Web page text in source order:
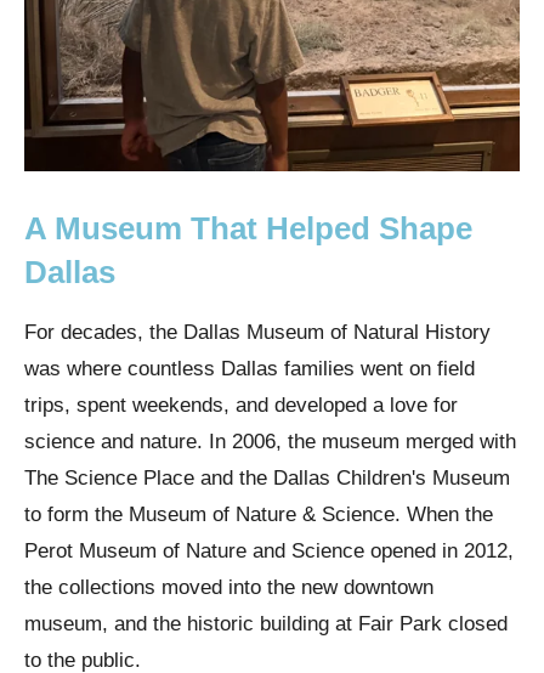
A Museum That Helped Shape
Dallas
For decades, the Dallas Museum of Natural History
was where countless Dallas families went on field
trips, spent weekends, and developed a love for
science and nature. In 2006, the museum merged with
The Science Place and the Dallas Children's Museum
to form the Museum of Nature & Science. When the
Perot Museum of Nature and Science opened in 2012,
the collections moved into the new downtown
museum, and the historic building at Fair Park closed
to the public.